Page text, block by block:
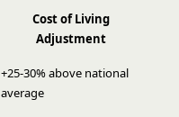
Cost of Living
Adjustment
+25-30% above national
average